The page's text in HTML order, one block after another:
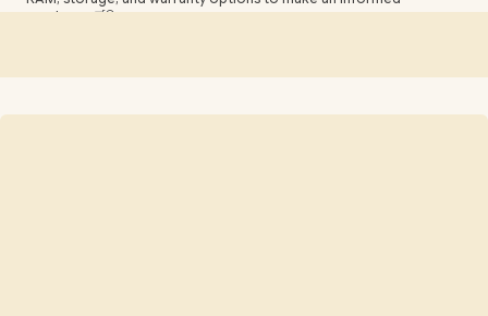
purchase. 🛒🔍